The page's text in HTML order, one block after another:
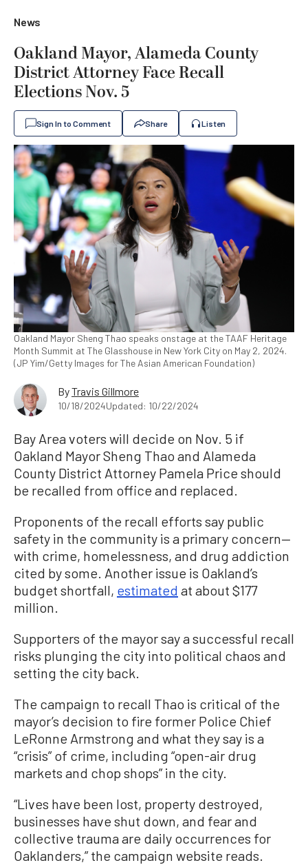
News
Oakland Mayor, Alameda County
District Attorney Face Recall
Elections Nov. 5
Sign In to Comment Share Listen
Oakland Mayor Sheng Thao speaks onstage at the TAAF Heritage
Month Summit at The Glasshouse in New York City on May 2, 2024.
(JP Yim/Getty Images for The Asian American Foundation)
ByTravis Gillmore
10/18/2024Updated: 10/22/2024
Bay Area voters will decide on Nov. 5 if
Oakland Mayor Sheng Thao and Alameda
County District Attorney Pamela Price should
be recalled from office and replaced.
Proponents of the recall efforts say public
safety in the community is a primary concern—
with crime, homelessness, and drug addiction
cited by some. Another issue is Oakland’s
budget shortfall, estimated at about $177
million.
Supporters of the mayor say a successful recall
risks plunging the city into political chaos and
setting the city back.
The campaign to recall Thao is critical of the
mayor’s decision to fire former Police Chief
LeRonne Armstrong and what they say is a
“crisis” of crime, including “open-air drug
markets and chop shops” in the city.
“Lives have been lost, property destroyed,
businesses have shut down, and fear and
collective trauma are daily occurrences for
Oaklanders,” the campaign website reads.